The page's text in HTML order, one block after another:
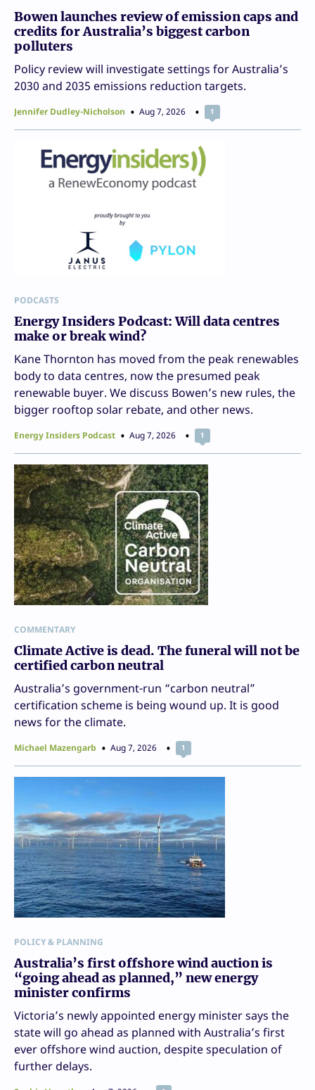
Bowen launches review of emission caps and
credits for Australia’s biggest carbon
polluters
Policy review will investigate settings for Australia’s
2030 and 2035 emissions reduction targets.
Jennifer Dudley-Nicholson Aug 7, 2026 1
PODCASTS
Energy Insiders Podcast: Will data centres
make or break wind?
Kane Thornton has moved from the peak renewables
body to data centres, now the presumed peak
renewable buyer. We discuss Bowen’s new rules, the
bigger rooftop solar rebate, and other news.
Energy Insiders Podcast Aug 7, 2026 1
COMMENTARY
Climate Active is dead. The funeral will not be
certified carbon neutral
Australia’s government-run “carbon neutral”
certification scheme is being wound up. It is good
news for the climate.
Michael Mazengarb Aug 7, 2026 1
POLICY & PLANNING
Australia’s first offshore wind auction is
“going ahead as planned,” new energy
minister confirms
Victoria’s newly appointed energy minister says the
state will go ahead as planned with Australia’s first
ever offshore wind auction, despite speculation of
further delays.